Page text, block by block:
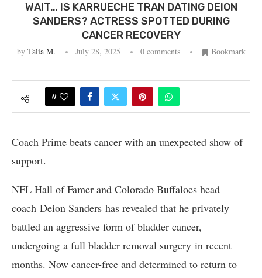
WAIT… IS KARRUECHE TRAN DATING DEION
SANDERS? ACTRESS SPOTTED DURING
CANCER RECOVERY
by Talia M. July 28, 2025 0 comments Bookmark
0
Coach Prime beats cancer with an unexpected show of
support.
NFL Hall of Famer and Colorado Buffaloes head
coach Deion Sanders has revealed that he privately
battled an aggressive form of bladder cancer,
undergoing a full bladder removal surgery in recent
months. Now cancer-free and determined to return to